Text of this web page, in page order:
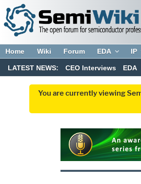
Home Wiki Forum EDA IP
LATEST NEWS: CEO Interviews EDA
You are currently viewing